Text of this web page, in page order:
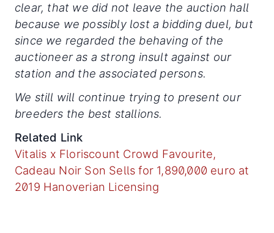
clear, that we did not leave the auction hall
because we possibly lost a bidding duel, but
since we regarded the behaving of the
auctioneer as a strong insult against our
station and the associated persons.
We still will continue trying to present our
breeders the best stallions.
Related Link
Vitalis x Floriscount Crowd Favourite,
Cadeau Noir Son Sells for 1,890,000 euro at
2019 Hanoverian Licensing